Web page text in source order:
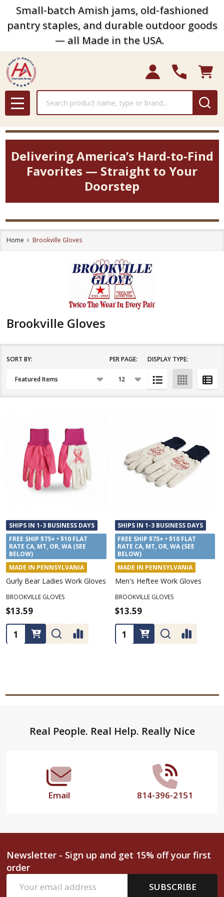
Small-batch Amish jams, old-fashioned
pantry staples, and durable outdoor goods
— all Made in the USA.
MENU
Delivering America’s Hard-to-Find
Favorites — Straight to Your
Doorstep
Home Brookville Gloves
Brookville Gloves
Filter
Products
SORT BY: PER PAGE: DISPLAY TYPE:
SHIPS IN 1-3 BUSINESS DAYS
FREE SHIP $75+ • $10 FLAT
RATE CA, MT, OR, WA (SEE
BELOW)
MADE IN PENNSYLVANIA
Gurly Bear Ladies Work Gloves
BROOKVILLE GLOVES
$13.59
Quantity:
SHIPS IN 1-3 BUSINESS DAYS
FREE SHIP $75+ • $10 FLAT
RATE CA, MT, OR, WA (SEE
BELOW)
MADE IN PENNSYLVANIA
Men's Heftee Work Gloves
BROOKVILLE GLOVES
$13.59
Quantity:
FooterReal People. Real Help. Really Nice
Email 814-396-2151
Newsletter - Sign up and get 15% off your first
order
Address
SUBSCRIBE